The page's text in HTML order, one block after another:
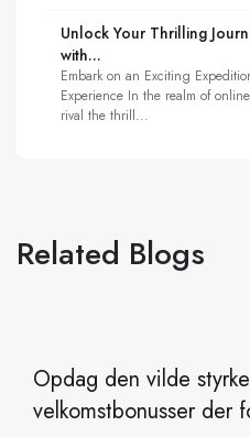
Unlock Your Thrilling
with...
Embark on an Exciting
Experience In the realm of
rival the thrill...
Related Blogs
Opdag den vilde
velkomstbonusser der